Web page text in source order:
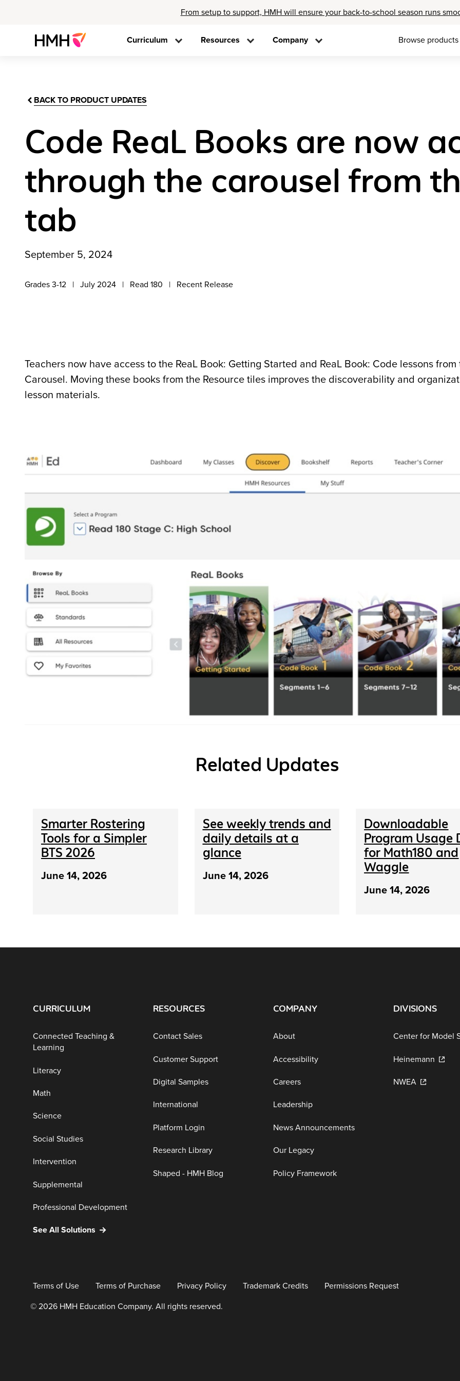
From setup to support, HMH will ensure your back-to-school season runs
Curriculum Resources Company Browse products
BACK TO PRODUCT UPDATES
Code ReaL Books are now
through the carousel from
tab
September 5, 2024
Grades 3-12 July 2024 Read 180 Recent Release
Teachers now have access to the ReaL Book: Getting Started and ReaL Book: Code lessons from
Carousel. Moving these books from the Resource tiles improves the discoverability and
lesson materials.
Related Updates
Smarter Rostering
Tools for a Simpler
BTS 2026
June 14, 2026
See weekly trends and
daily details at a
glance
June 14, 2026
Downloadable
Program Usage
for Math180 and
Waggle
June 14, 2026
CURRICULUM
Connected Teaching &
Learning
Literacy
Math
Science
Social Studies
Intervention
Supplemental
Professional Development
See All Solutions
RESOURCES
Contact Sales
Customer Support
Digital Samples
International
Platform Login
Research Library
Shaped - HMH Blog
COMPANY
About
Accessibility
Careers
Leadership
News Announcements
Our Legacy
Policy Framework
DIVISIONS
Center for Model
Heinemann
NWEA
Terms of Use Terms of Purchase Privacy Policy Trademark Credits Permissions Request
© 2026 HMH Education Company. All rights reserved.